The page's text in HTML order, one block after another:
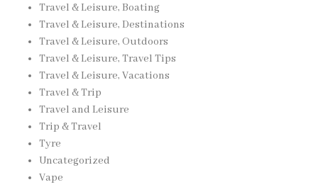
Travel & Leisure, Boating
Travel & Leisure, Destinations
Travel & Leisure, Outdoors
Travel & Leisure, Travel Tips
Travel & Leisure, Vacations
Travel & Trip
Travel and Leisure
Trip & Travel
Tyre
Uncategorized
Vape